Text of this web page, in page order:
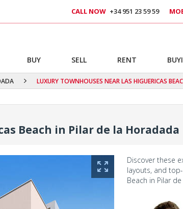
LUXURY TOWNHOUSES NEAR LAS HIGUERICAS
Beach in Pilar de la Horadada
Discover these
layouts, and
Beach in Pilar
CALL NOW +34 951 23 59 59
BUY SELL RENT